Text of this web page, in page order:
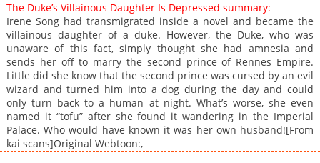
Chapter 27
1,124
07-17 23:15
Chapter 26
1,263
07-17 23:15
Chapter 25
648
06-25 06:18
Chapter 24
1,159
06-23 05:37
Chapter 23
1,122
06-23 05:37
Chapter 22
1,306
06-23 05:37
Chapter 21
1,270
06-23 05:37
Chapter 20
The Duke’s Villainous Daughter Is Depressed summary:
Irene Song had transmigrated inside a novel and became the
villainous daughter of a duke. However, the Duke, who was
unaware of this fact, simply thought she had amnesia and
sends her off to marry the second prince of Rennes Empire.
Little did she know that the second prince was cursed by an evil
wizard and turned him into a dog during the day and could
only turn back to a human at night. What’s worse, she even
named it “tofu” after she found it wandering in the Imperial
Palace. Who would have known it was her own husband![From
kai scans]Original Webtoon:,